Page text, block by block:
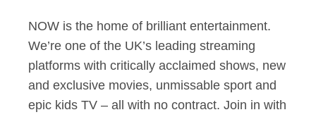
NOW is the home of brilliant entertainment.
We’re one of the UK’s leading streaming
platforms with critically acclaimed shows, new
and exclusive movies, unmissable sport and
epic kids TV – all with no contract. Join in with